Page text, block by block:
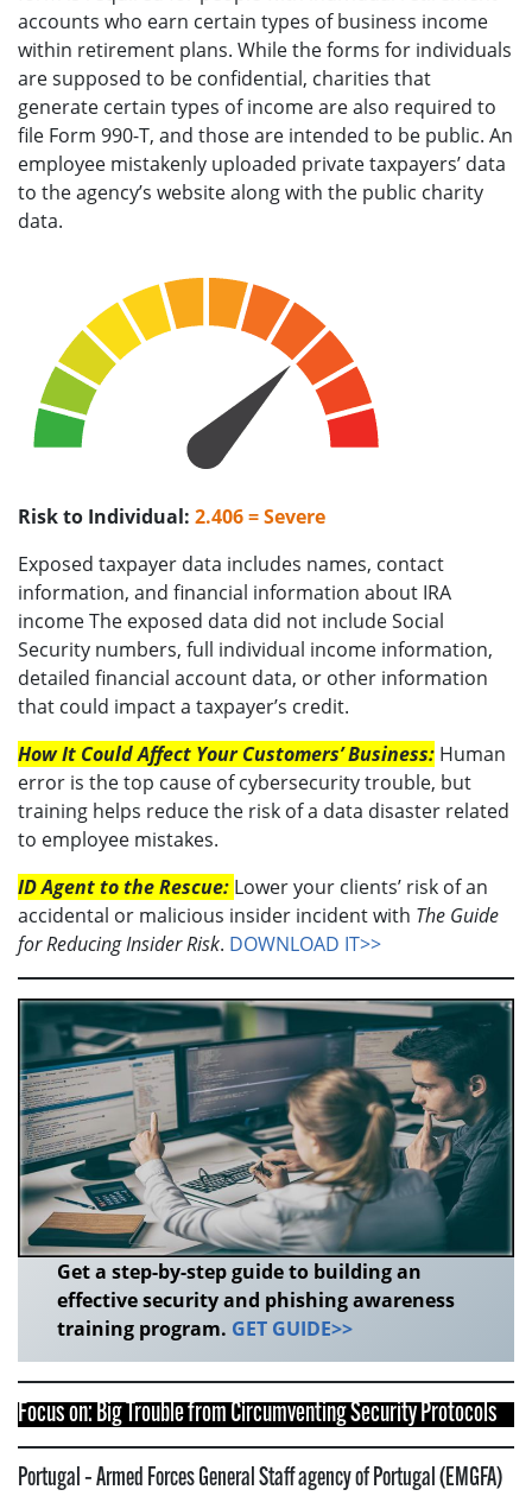
accounts who earn certain types of business income
within retirement plans. While the forms for individuals
are supposed to be confidential, charities that
generate certain types of income are also required to
file Form 990-T, and those are intended to be public. An
employee mistakenly uploaded private taxpayers’ data
to the agency’s website along with the public charity
data.
Risk to Individual: 2.406 = Severe
Exposed taxpayer data includes names, contact
information, and financial information about IRA
income The exposed data did not include Social
Security numbers, full individual income information,
detailed financial account data, or other information
that could impact a taxpayer’s credit.
How It Could Affect Your Customers’ Business: Human
error is the top cause of cybersecurity trouble, but
training helps reduce the risk of a data disaster related
to employee mistakes.
ID Agent to the Rescue: Lower your clients’ risk of an
accidental or malicious insider incident with The Guide
for Reducing Insider Risk. DOWNLOAD IT>>
Get a step-by-step guide to building an
effective security and phishing awareness
training program. GET GUIDE>>
Focus on: Big Trouble from Circumventing Security Protocols
Portugal – Armed Forces General Staff agency of Portugal (EMGFA)